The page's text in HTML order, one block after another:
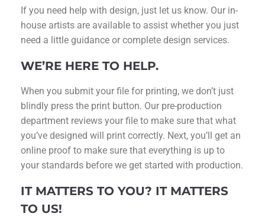
If you need help with design, just let us know. Our in-
house artists are available to assist whether you just
need a little guidance or complete design services.
WE’RE HERE TO HELP.
When you submit your file for printing, we don’t just
blindly press the print button. Our pre-production
department reviews your file to make sure that what
you’ve designed will print correctly. Next, you’ll get an
online proof to make sure that everything is up to
your standards before we get started with production.
IT MATTERS TO YOU? IT MATTERS
TO US!